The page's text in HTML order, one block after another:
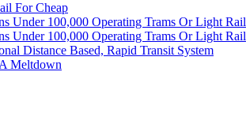
For Cheap
Under 100,000 Operating Trams Or Light Rail
Under 100,000 Operating Trams Or Light Rail
Distance Based, Rapid Transit System
Meltdown